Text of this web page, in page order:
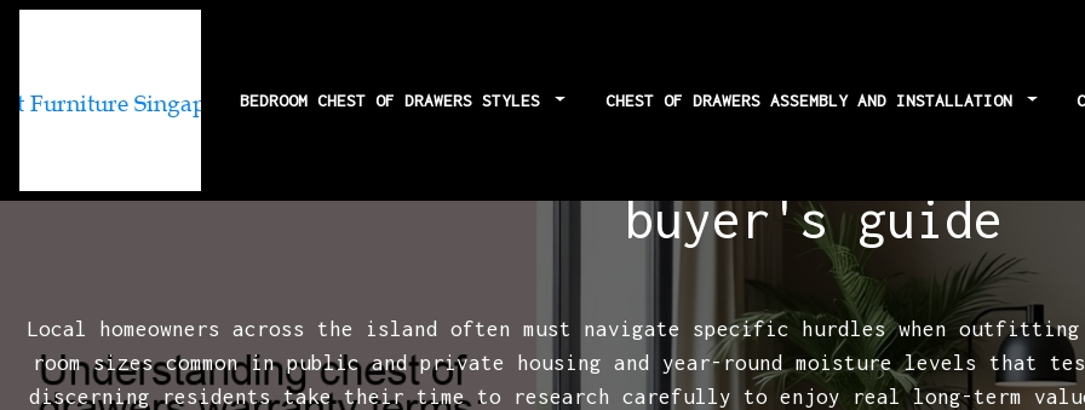
BEDROOM CHEST OF DRAWERS STYLES CHEST OF DRAWERS ASSEMBLY AND INSTALLATION
buyer's guide
Local homeowners across the island often must navigate specific hurdles when
room sizes common in public and private housing and year-round moisture levels
discerning residents take their time to research carefully to enjoy real long-term